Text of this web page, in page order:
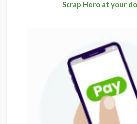
Scrap Hero at your